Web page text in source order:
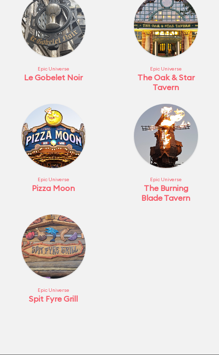
Epic Universe
Le Gobelet Noir
Epic Universe
The Oak & Star
Tavern
Epic Universe
Pizza Moon
Epic Universe
The Burning
Blade Tavern
Epic Universe
Spit Fyre Grill